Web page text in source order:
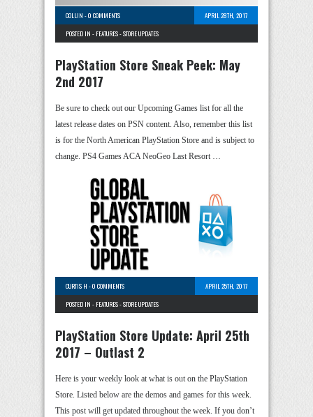
COLLIN -0 COMMENTS
APRIL 28TH, 2017
POSTED IN - FEATURES-STORE UPDATES
PlayStation Store Sneak Peek: May
2nd 2017
Be sure to check out our Upcoming Games list for all the
latest release dates on PSN content. Also, remember this list
is for the North American PlayStation Store and is subject to
change. PS4 Games ACA NeoGeo Last Resort …
CURTIS H -0 COMMENTS
APRIL 25TH, 2017
POSTED IN - FEATURES-STORE UPDATES
PlayStation Store Update: April 25th
2017 – Outlast 2
Here is your weekly look at what is out on the PlayStation
Store. Listed below are the demos and games for this week.
This post will get updated throughout the week. If you don’t